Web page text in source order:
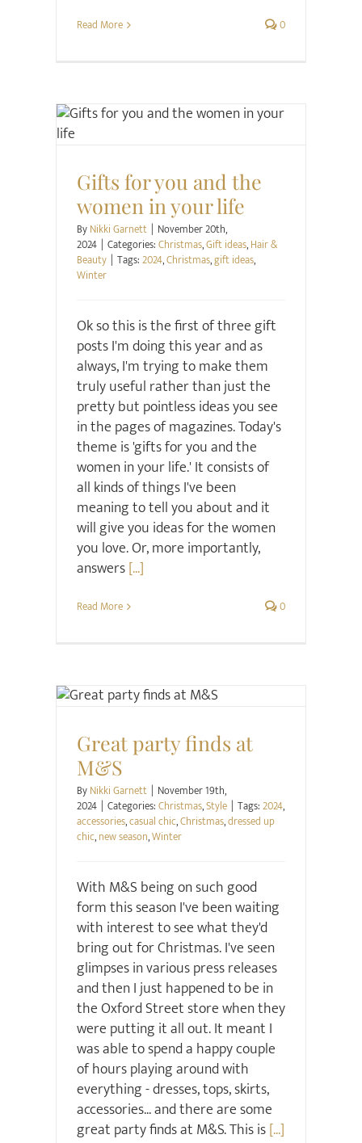
Read More 0
Gifts for you and the
women in your life
ByNikki Garnett | November 20th,
2024 | Categories:Christmas,Gift ideas,Hair &
Beauty | Tags:2024,Christmas,gift ideas,
Winter
Ok so this is the first of three gift
posts I'm doing this year and as
always, I'm trying to make them
truly useful rather than just the
pretty but pointless ideas you see
in the pages of magazines. Today's
theme is 'gifts for you and the
women in your life.' It consists of
all kinds of things I've been
meaning to tell you about and it
will give you ideas for the women
you love. Or, more importantly,
answers[...]
Read More 0
Great party finds at
M&S
ByNikki Garnett | November 19th,
2024 | Categories:Christmas,Style | Tags:2024,
accessories,casual chic,Christmas,dressed up
chic,new season,Winter
With M&S being on such good
form this season I've been waiting
with interest to see what they'd
bring out for Christmas. I've seen
glimpses in various press releases
and then I just happened to be in
the Oxford Street store when they
were putting it all out. It meant I
was able to spend a happy couple
of hours playing around with
everything - dresses, tops, skirts,
accessories... and there are some
great party finds at M&S. This is[...]